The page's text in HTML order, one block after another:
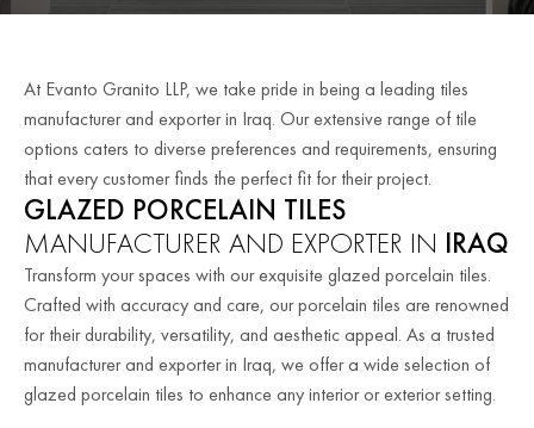
At Evanto Granito LLP, we take pride in being a leading tiles
manufacturer and exporter in Iraq. Our extensive range of tile
options caters to diverse preferences and requirements, ensuring
that every customer finds the perfect fit for their project.
GLAZED PORCELAIN TILES
MANUFACTURER AND EXPORTER IN IRAQ
Transform your spaces with our exquisite glazed porcelain tiles.
Crafted with accuracy and care, our porcelain tiles are renowned
for their durability, versatility, and aesthetic appeal. As a trusted
manufacturer and exporter in Iraq, we offer a wide selection of
glazed porcelain tiles to enhance any interior or exterior setting.